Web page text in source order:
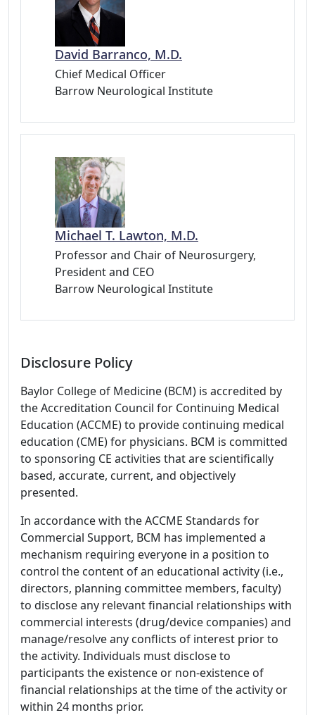
David Barranco, M.D.
Chief Medical Officer
Barrow Neurological Institute
Michael T. Lawton, M.D.
Professor and Chair of Neurosurgery,
President and CEO
Barrow Neurological Institute
Disclosure Policy
Baylor College of Medicine (BCM) is accredited by
the Accreditation Council for Continuing Medical
Education (ACCME) to provide continuing medical
education (CME) for physicians. BCM is committed
to sponsoring CE activities that are scientifically
based, accurate, current, and objectively
presented.
In accordance with the ACCME Standards for
Commercial Support, BCM has implemented a
mechanism requiring everyone in a position to
control the content of an educational activity (i.e.,
directors, planning committee members, faculty)
to disclose any relevant financial relationships with
commercial interests (drug/device companies) and
manage/resolve any conflicts of interest prior to
the activity. Individuals must disclose to
participants the existence or non-existence of
financial relationships at the time of the activity or
within 24 months prior.